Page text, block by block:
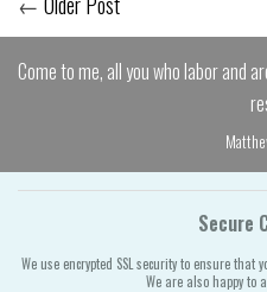
Come to me, all you who labor and
Secure
We use encrypted SSL security to ensure
We are also happy to